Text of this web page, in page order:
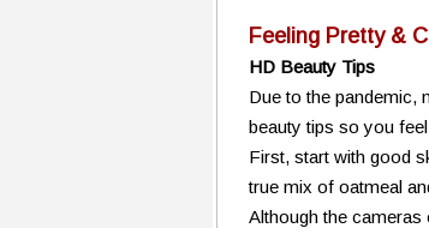
Feeling Pretty &
HD Beauty Tips
Due to the pandemic,
beauty tips so you
First, start with good
true mix of oatmeal
Although the